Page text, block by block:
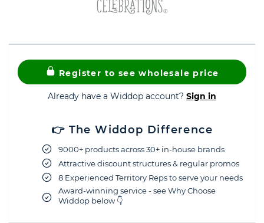
Register to see wholesale price
Already have a Widdop account? Sign in
👉 The Widdop Difference
9000+ products across 30+ in-house brands
Attractive discount structures & regular promos
8 Experienced Territory Reps to serve your needs
Award-winning service - see Why Choose
Widdop below 👇